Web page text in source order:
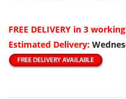
FREE DELIVERY in 3
Estimated Delivery: